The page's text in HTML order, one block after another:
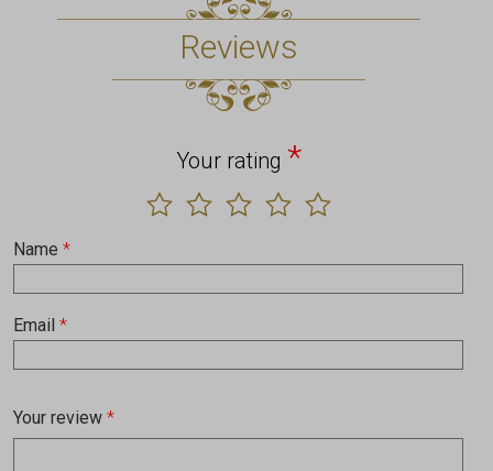
Reviews
Your rating *
Your review *
Name *
Email *